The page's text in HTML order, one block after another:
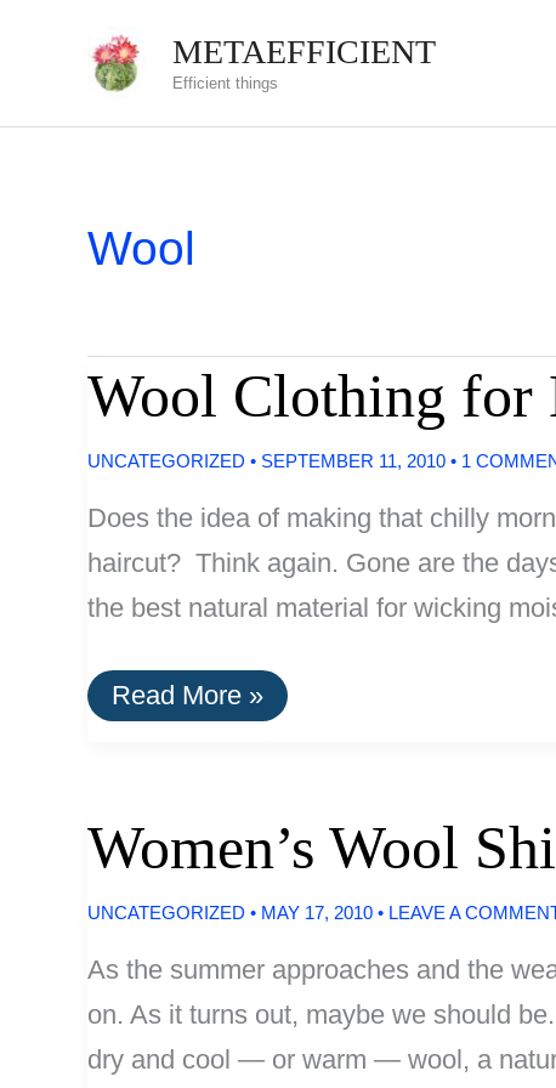
METAEFFICIENT
Efficient things
Wool
Wool Clothing for
UNCATEGORIZED • SEPTEMBER 11, 2010 • 1
Does the idea of making that chilly
haircut? Think again. Gone are the
the best natural material for wicking
Wool
Clothing
Read More »
Women’s Wool
UNCATEGORIZED • MAY 17, 2010 • LEAVE A
As the summer approaches and the
on. As it turns out, maybe we should
dry and cool — or warm — wool, a